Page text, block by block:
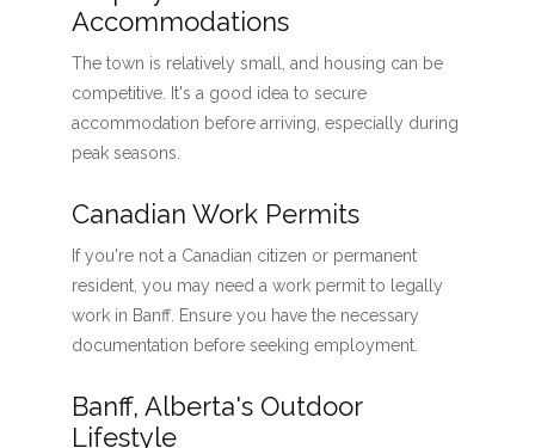
Accommodations
The town is relatively small, and housing can be
competitive. It's a good idea to secure
accommodation before arriving, especially during
peak seasons.
Canadian Work Permits
If you're not a Canadian citizen or permanent
resident, you may need a work permit to legally
work in Banff. Ensure you have the necessary
documentation before seeking employment.
Banff, Alberta's Outdoor
Lifestyle